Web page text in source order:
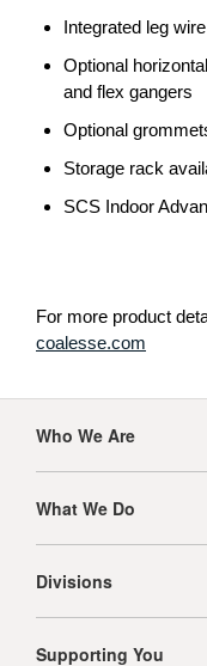
Integrated leg
Optional
and flex gangers
Optional
Storage rack
SCS Indoor
For more product
coalesse.com
Navigation
Who We Are
What We Do
Divisions
Supporting You